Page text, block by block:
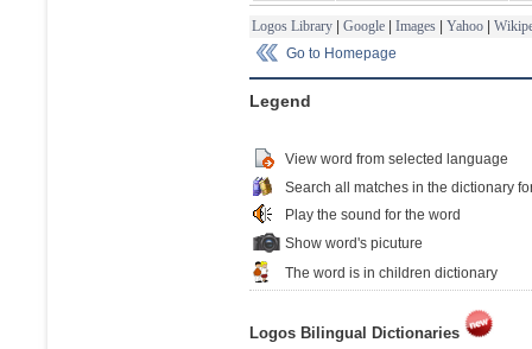
Logos Library | Google | Images | Yahoo |
Go to Homepage
Legend
View word from selected language
Search all matches in the dictionary
Play the sound for the word
Show word's picuture
The word is in children dictionary
Logos Bilingual Dictionaries